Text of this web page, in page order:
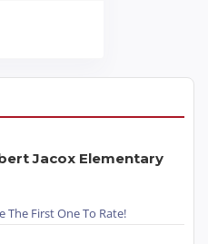
Jacox Elementary
The First One To Rate!